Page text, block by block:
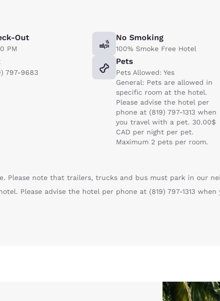
Out
PM
No Smoking
100% Smoke Free Hotel
797-9683
Pets
Pets Allowed: Yes
General: Pets are allowed in
specific room at the hotel.
Please advise the hotel per
phone at (819) 797-1313 when
you travel with a pet. 30.00$
CAD per night per pet.
Maximum 2 pets per room.
Please note that trailers, trucks and bus must park in our
Please advise the hotel per phone at (819) 797-1313